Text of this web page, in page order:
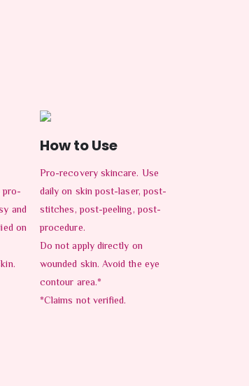
pro-
and
on
How to Use
Pro-recovery skincare. Use
daily on skin post-laser, post-
stitches, post-peeling, post-
procedure.
Do not apply directly on
wounded skin. Avoid the eye
contour area.*
*Claims not verified.